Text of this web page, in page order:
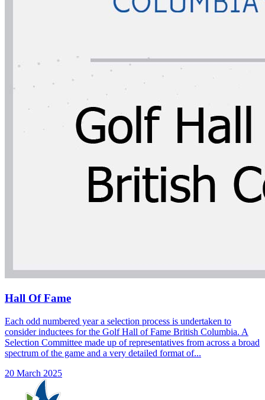
Hall Of Fame
Each odd numbered year a selection process is undertaken to
consider inductees for the Golf Hall of Fame British Columbia. A
Selection Committee made up of representatives from across a broad
spectrum of the game and a very detailed format of...
20 March 2025